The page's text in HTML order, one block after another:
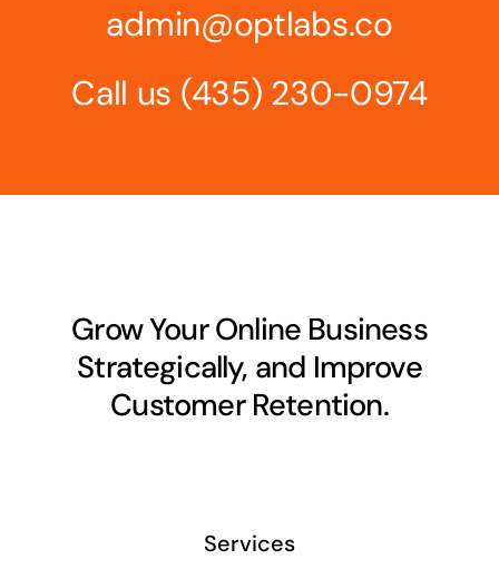
admin@optlabs.co
Call us (435) 230-0974
Grow Your Online Business
Strategically, and Improve
Customer Retention.
Services